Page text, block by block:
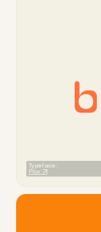
b
Typeface:
Plox